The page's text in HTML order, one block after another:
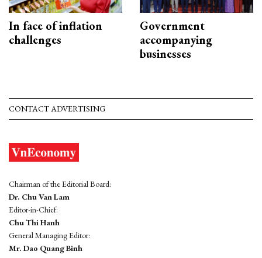
In face of inflation
challenges
Government
accompanying
businesses
CONTACT ADVERTISING
Chairman of the Editorial Board:
Dr. Chu Van Lam
Editor-in-Chief:
Chu Thi Hanh
General Managing Editor:
Mr. Dao Quang Binh